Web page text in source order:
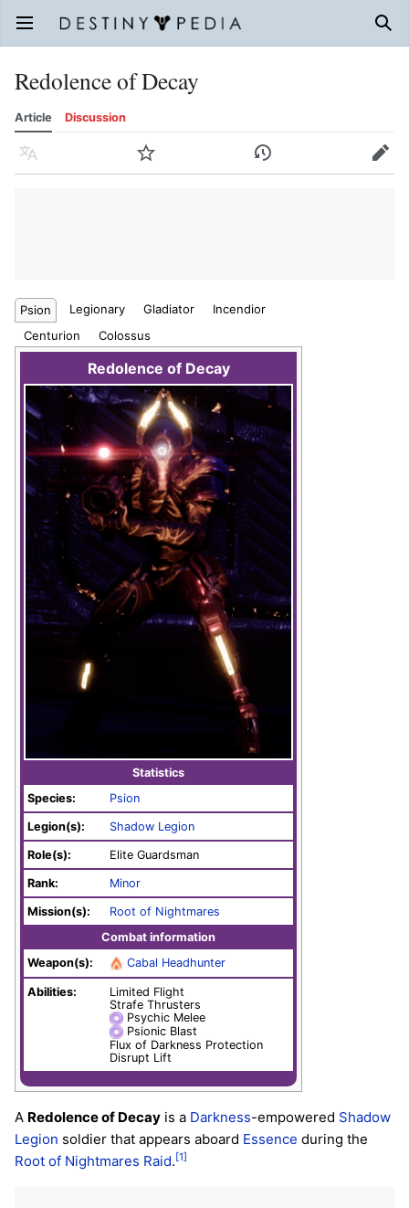
Open main menu
Redolence of Decay
Article Discussion
Language Watch History Edit
Psion Legionary Gladiator
Incendior
Centurion
Colossus
Redolence of Decay
Statistics
Species:
Psion
Legion(s): Shadow Legion
Role(s): Elite Guardsman
Rank: Minor
Mission(s):
Root of Nightmares
Combat information
Weapon(s):
Cabal Headhunter
Abilities:
Limited Flight
Strafe Thrusters
Psychic Melee
Psionic Blast
Flux of Darkness Protection
Disrupt Lift
A Redolence of Decay is a Darkness-empowered Shadow
Legion soldier that appears aboard Essence during the
Root of Nightmares Raid.[1]